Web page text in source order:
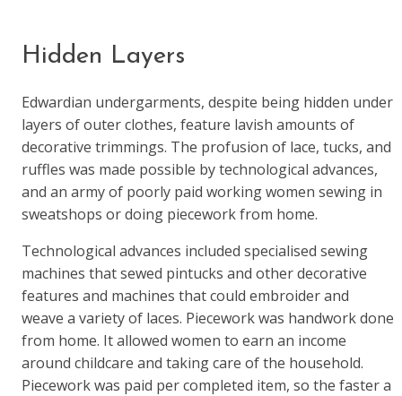
Hidden Layers
Edwardian undergarments, despite being hidden under
layers of outer clothes, feature lavish amounts of
decorative trimmings. The profusion of lace, tucks, and
ruffles was made possible by technological advances,
and an army of poorly paid working women sewing in
sweatshops or doing piecework from home.
Technological advances included specialised sewing
machines that sewed pintucks and other decorative
features and machines that could embroider and
weave a variety of laces. Piecework was handwork done
from home. It allowed women to earn an income
around childcare and taking care of the household.
Piecework was paid per completed item, so the faster a